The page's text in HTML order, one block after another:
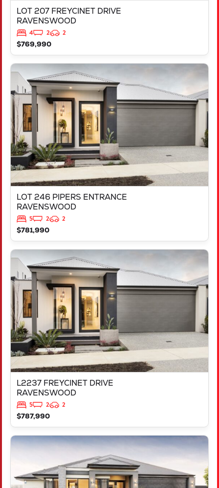
LOT 207 FREYCINET DRIVE
RAVENSWOOD
4 2
2
$769,990
LOT 246 PIPERS ENTRANCE
RAVENSWOOD
5 2
2
$781,990
VIEW
LOT 246 PIPERS ENTRANCE
RAVENSWOOD
WA6208
L2237 FREYCINET DRIVE
RAVENSWOOD
5 2
2
$787,990
VIEW
L2237 FREYCINET DRIVE
RAVENSWOOD
WA6208
VIEW
LOT 426 IRONBARK ROAD
SINAGRA
WA6065